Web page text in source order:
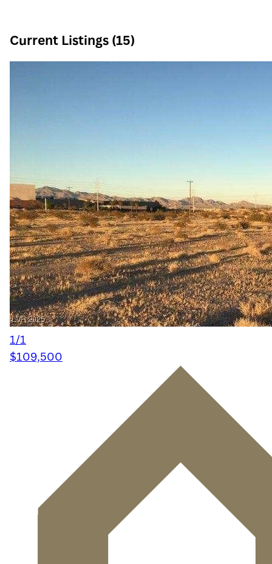
Current Listings (15)
1/1
$109,500